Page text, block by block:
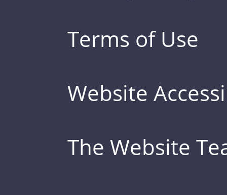
Terms of Use
Website
The Website